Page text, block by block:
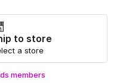
to store
a store
members